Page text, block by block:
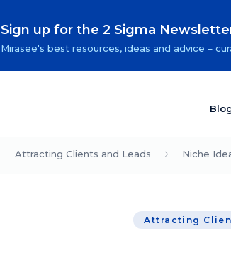
Sign up for the 2 Sigma
Mirasee's best resources, ideas and advice –
Attracting Clients and Leads Niche
Attracting